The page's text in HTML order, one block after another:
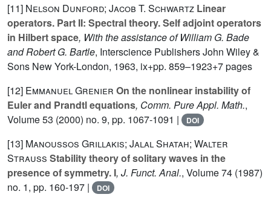
[11] Nelson Dunford; Jacob T. Schwartz Linear
operators. Part II: Spectral theory. Self adjoint operators
in Hilbert space, With the assistance of William G. Bade
and Robert G. Bartle, Interscience Publishers John Wiley &
Sons New York-London, 1963, ix+pp. 859–1923+7 pages
[12] Emmanuel Grenier On the nonlinear instability of
Euler and Prandtl equations, Comm. Pure Appl. Math.,
Volume 53 (2000) no. 9, pp. 1067-1091 | DOI
[13] Manoussos Grillakis; Jalal Shatah; Walter
Strauss Stability theory of solitary waves in the
presence of symmetry. I, J. Funct. Anal., Volume 74 (1987)
no. 1, pp. 160-197 |
DOI